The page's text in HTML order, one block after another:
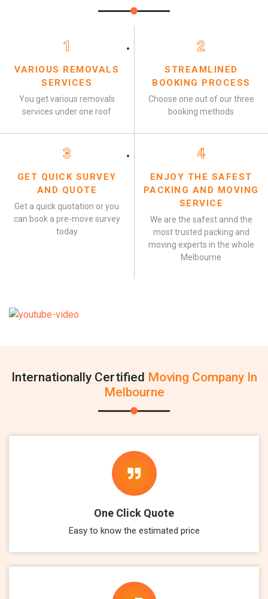
1
VARIOUS REMOVALS
SERVICES
You get various removals
services under one roof
2
STREAMLINED
BOOKING PROCESS
Choose one out of our three
booking methods
3
GET QUICK SURVEY
AND QUOTE
Get a quick quotation or you
can book a pre-move survey
today
4
ENJOY THE SAFEST
PACKING AND MOVING
SERVICE
We are the safest annd the
most trusted packing and
moving experts in the whole
Melbourne
Internationally Certified Moving Company In
Melbourne
One Click Quote
Easy to know the estimated price